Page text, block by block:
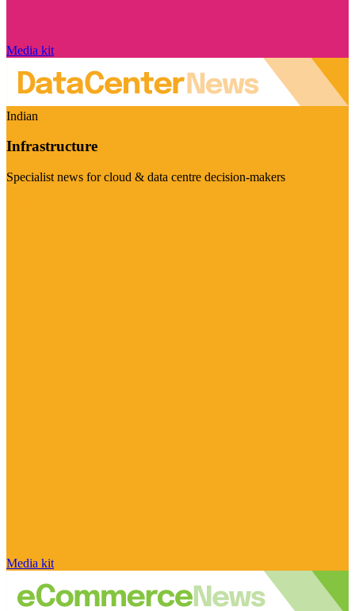
Media kit
Indian
Infrastructure
Specialist news for cloud & data centre decision-makers
Media kit